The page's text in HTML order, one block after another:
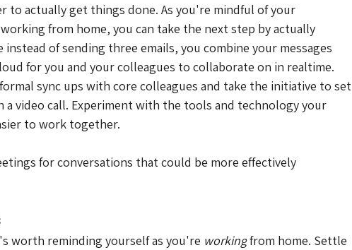
to actually get things done. As you're mindful of your
from home, you can take the next step by actually
of sending three emails, you combine your messages
for you and your colleagues to collaborate on in realtime.
sync ups with core colleagues and take the initiative to set
a video call. Experiment with the tools and technology your
to work together.
for conversations that could be more effectively
worth reminding yourself as you're working from home. Settle